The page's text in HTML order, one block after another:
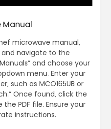
Manual
microwave manual‚
navigate to the
and choose your
menu. Enter your
such as MCO165UB or
Once found‚ click the
PDF file. Ensure your
instructions.